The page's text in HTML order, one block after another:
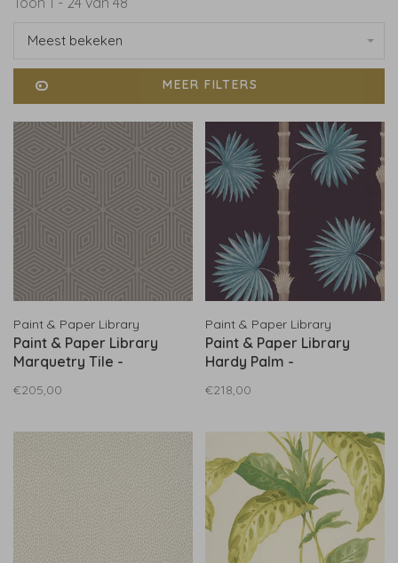
Meest bekeken
MEER FILTERS
Paint & Paper Library
Paint & Paper Library
Marquetry Tile -
€205,00
Paint & Paper Library
Paint & Paper Library
Hardy Palm -
€218,00